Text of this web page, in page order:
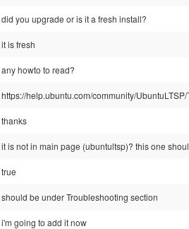
did you upgrade or is it a fresh install?
it is fresh
any howto to read?
https://help.ubuntu.com/community/
thanks
it is not in main page (ubuntultsp)? this one
true
should be under Troubleshooting section
i'm going to add it now